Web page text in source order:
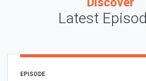
Latest
EPISODE